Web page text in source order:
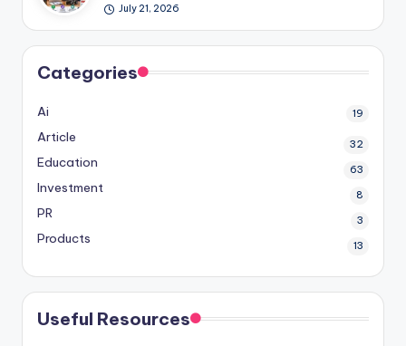
July 21, 2026
Categories
Ai 19
Article 32
Education 63
Investment 8
PR 3
Products 13
Useful Resources